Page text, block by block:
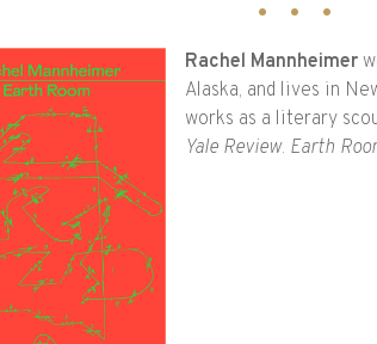
Rachel Mannheimer
Alaska, and lives in
works as a literary
Yale Review. Earth